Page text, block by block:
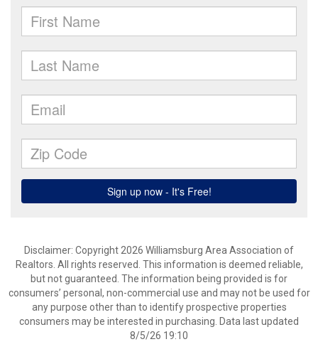
Disclaimer: Copyright 2026 Williamsburg Area Association of
Realtors. All rights reserved. This information is deemed reliable,
but not guaranteed. The information being provided is for
consumers’ personal, non-commercial use and may not be used for
any purpose other than to identify prospective properties
consumers may be interested in purchasing. Data last updated
8/5/26 19:10